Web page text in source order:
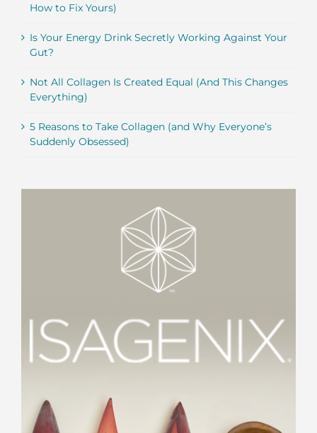
How to Fix Yours)
Is Your Energy Drink Secretly Working Against Your
Gut?
Not All Collagen Is Created Equal (And This Changes
Everything)
5 Reasons to Take Collagen (and Why Everyone’s
Suddenly Obsessed)